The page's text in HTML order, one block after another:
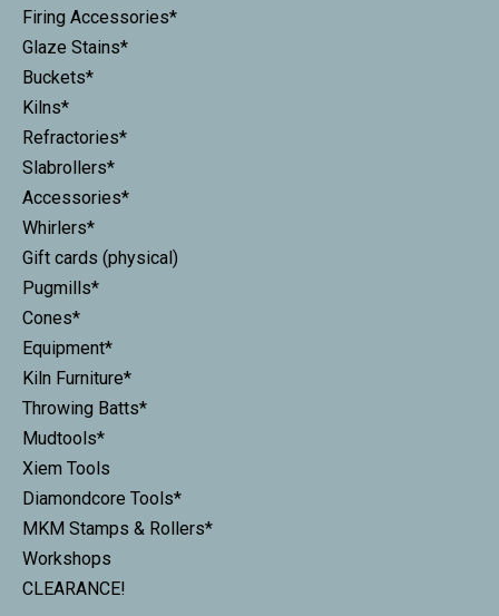
Firing Accessories*
Glaze Stains*
Buckets*
Kilns*
Refractories*
Slabrollers*
Accessories*
Whirlers*
Gift cards (physical)
Pugmills*
Cones*
Equipment*
Kiln Furniture*
Throwing Batts*
Mudtools*
Xiem Tools
Diamondcore Tools*
MKM Stamps & Rollers*
Workshops
CLEARANCE!